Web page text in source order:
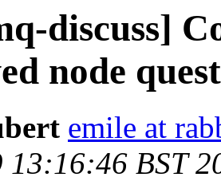
discuss]
node
emile at
BST